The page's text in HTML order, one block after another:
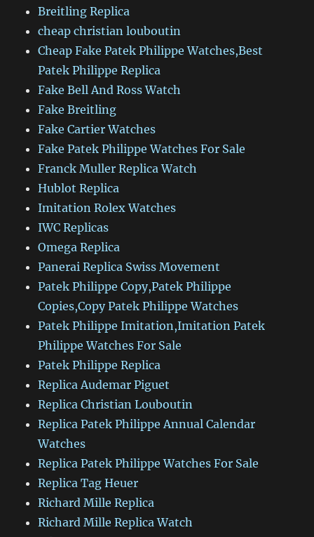
Breitling Replica
cheap christian louboutin
Cheap Fake Patek Philippe Watches,Best
Patek Philippe Replica
Fake Bell And Ross Watch
Fake Breitling
Fake Cartier Watches
Fake Patek Philippe Watches For Sale
Franck Muller Replica Watch
Hublot Replica
Imitation Rolex Watches
IWC Replicas
Omega Replica
Panerai Replica Swiss Movement
Patek Philippe Copy,Patek Philippe
Copies,Copy Patek Philippe Watches
Patek Philippe Imitation,Imitation Patek
Philippe Watches For Sale
Patek Philippe Replica
Replica Audemar Piguet
Replica Christian Louboutin
Replica Patek Philippe Annual Calendar
Watches
Replica Patek Philippe Watches For Sale
Replica Tag Heuer
Richard Mille Replica
Richard Mille Replica Watch